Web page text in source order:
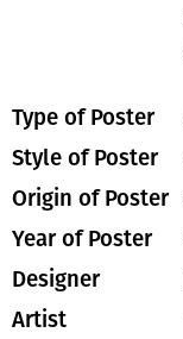
Type of Poster
Style of Poster
Origin of Poster
Year of Poster
Designer
Artist